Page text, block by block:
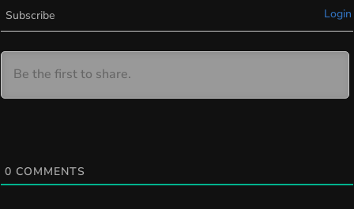
Subscribe Login
0 COMMENTS